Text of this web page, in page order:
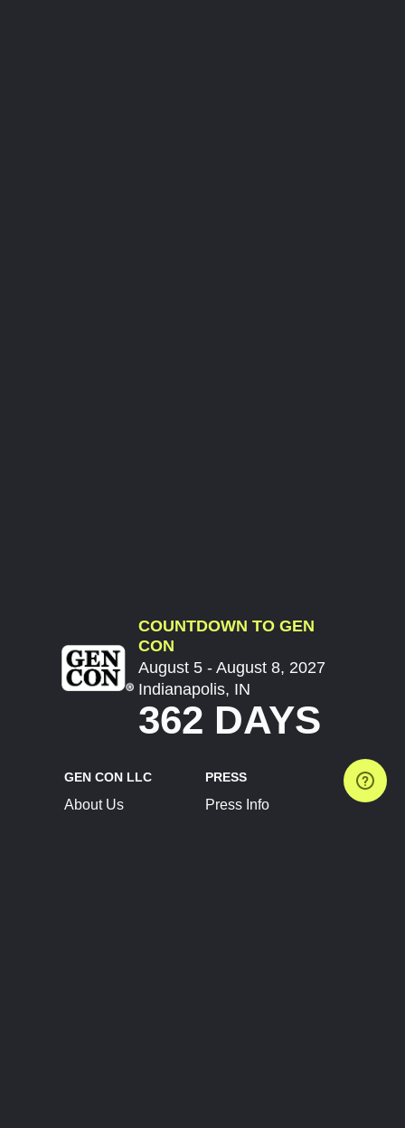
COUNTDOWN TO GEN
CON
August 5 - August 8, 2027
Indianapolis, IN
362 DAYS
GEN CON LLC
About Us
PRESS
Press Info